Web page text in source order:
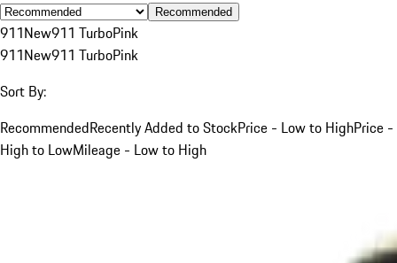
Recommended
911New911 TurboPink
911New911 TurboPink
Sort By:
RecommendedRecently Added to StockPrice - Low to HighPrice -
High to LowMileage - Low to High